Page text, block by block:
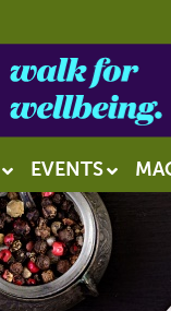
EVENTS